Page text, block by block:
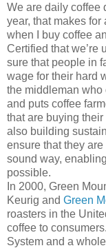
We are daily coffee
year, that makes
when I buy coffee
Certified that we’re
sure that people in
wage for their hard
the middleman who
and puts coffee
that are buying
also building
ensure that they
sound way,
possible.
In 2000, Green
Keurig and Green
roasters in the
coffee to
System and a